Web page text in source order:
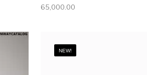
65,000.00
NEW!